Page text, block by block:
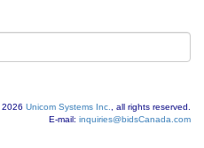
2026 Unicom Systems Inc.
, all rights reserved.
E-mail: inquiries@bidsCanada.com